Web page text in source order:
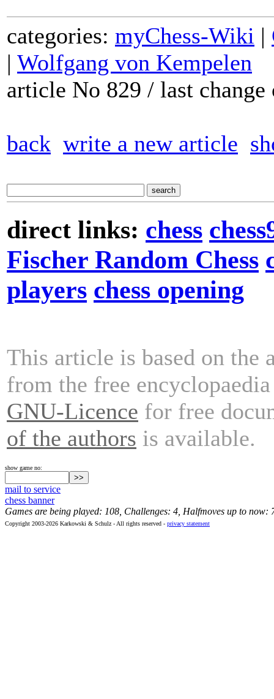
categories: myChess-Wiki |
| Wolfgang von Kempelen
article No 829 / last
back write a new article
direct links: chess
Fischer Random Chess
players chess opening
This article is based on the
from the free
GNU-Licence for free
of the authors is available.
show game no:
mail to service
chess banner
Games are being played: 108, Challenges: 4, Halfmoves up to now:
Copyright 2003-2026 Karkowski & Schulz - All rights reserved - privacy statement